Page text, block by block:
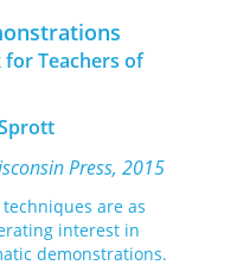
manuscripts,
speeches to counter
over slavery
After the
in both the North
a labor, legal, and
and as a mode of
study details how
continued to tout
Teachers of
Press, 2015
techniques are as
interest in
demonstrations.